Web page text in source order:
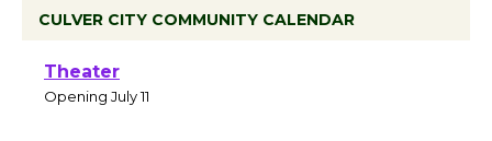
CULVER CITY COMMUNITY CALENDAR
Open 27th Year of Culver City Public
Theater